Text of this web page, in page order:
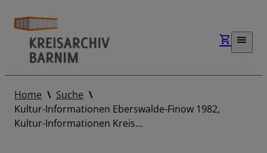
Home
Suche
Kultur-Informationen Eberswalde-Finow 1982,
Kultur-Informationen Kreis…